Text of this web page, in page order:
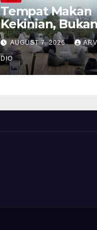
Tempat Makan
Kekinian,
Sekadar Soal
AUGUST 7, 2026
DIO